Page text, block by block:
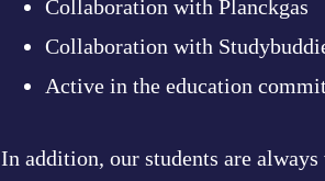
Collaboration with Planckgas
Collaboration with
Active in the education
In addition, our students are